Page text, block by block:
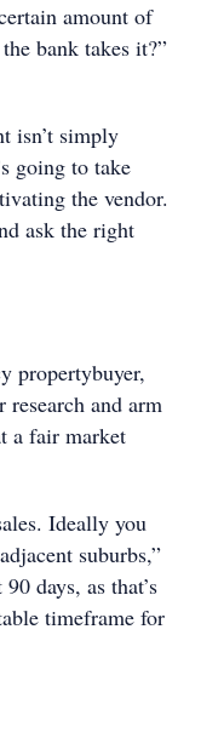
amount of
bank takes it?”
isn’t simply
going to take
the vendor.
ask the right
propertybuyer,
and arm
a fair market
Ideally you
suburbs,”
days, as that’s
timeframe for